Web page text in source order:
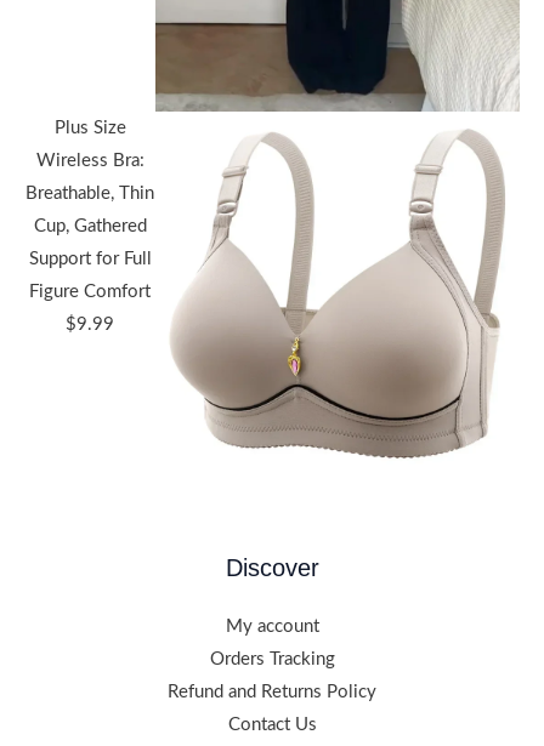
Plus Size
Wireless Bra:
Breathable, Thin
Cup, Gathered
Support for Full
Figure Comfort
$9.99
Discover
My account
Orders Tracking
Refund and Returns Policy
Contact Us